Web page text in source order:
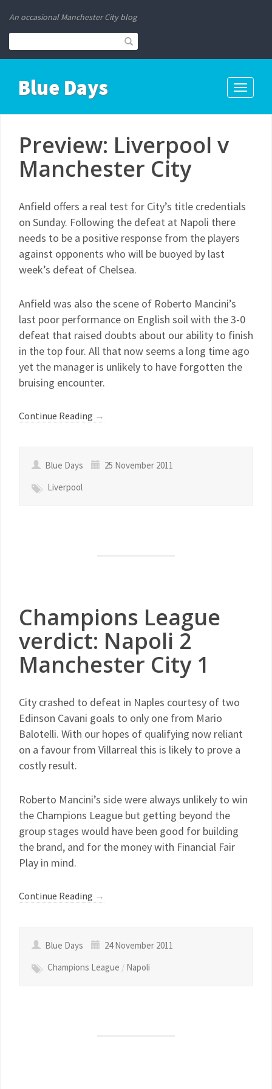
An occasional Manchester City blog
Toggle
Blue Days
Preview: Liverpool v
Manchester City
Anfield offers a real test for City’s title credentials
on Sunday. Following the defeat at Napoli there
needs to be a positive response from the players
against opponents who will be buoyed by last
week’s defeat of Chelsea.
Anfield was also the scene of Roberto Mancini’s
last poor performance on English soil with the 3-0
defeat that raised doubts about our ability to finish
in the top four. All that now seems a long time ago
yet the manager is unlikely to have forgotten the
bruising encounter.
Continue Reading →
Blue Days
25 November 2011
Liverpool
Champions League
verdict: Napoli 2
Manchester City 1
City crashed to defeat in Naples courtesy of two
Edinson Cavani goals to only one from Mario
Balotelli. With our hopes of qualifying now reliant
on a favour from Villarreal this is likely to prove a
costly result.
Roberto Mancini’s side were always unlikely to win
the Champions League but getting beyond the
group stages would have been good for building
the brand, and for the money with Financial Fair
Play in mind.
Continue Reading →
Blue Days
24 November 2011
Champions League / Napoli